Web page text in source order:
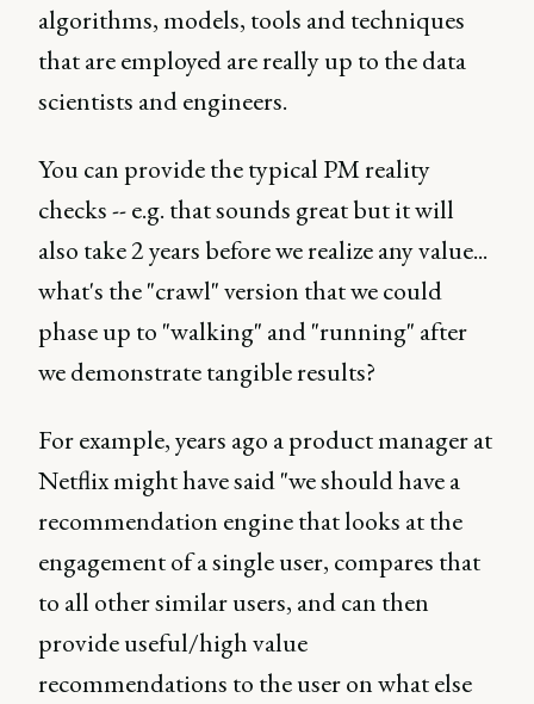
algorithms, models, tools and techniques
that are employed are really up to the data
scientists and engineers.
You can provide the typical PM reality
checks -- e.g. that sounds great but it will
also take 2 years before we realize any value...
what's the "crawl" version that we could
phase up to "walking" and "running" after
we demonstrate tangible results?
For example, years ago a product manager at
Netflix might have said "we should have a
recommendation engine that looks at the
engagement of a single user, compares that
to all other similar users, and can then
provide useful/high value
recommendations to the user on what else